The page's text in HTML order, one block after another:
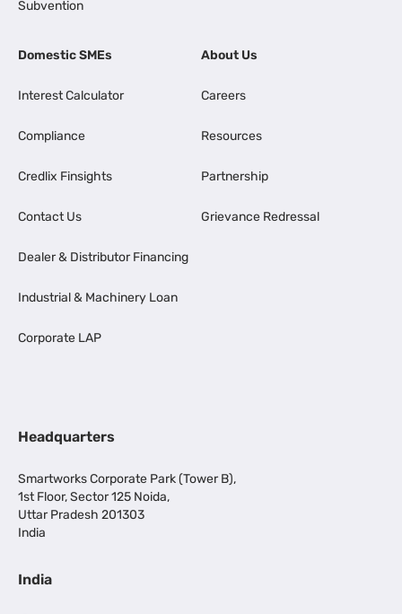
Subvention
Domestic SMEs
Interest Calculator
Compliance
Credlix Finsights
Contact Us
Dealer & Distributor Financing
Industrial & Machinery Loan
Corporate LAP
About Us
Careers
Resources
Partnership
Grievance Redressal
Headquarters
Smartworks Corporate Park (Tower B),
1st Floor, Sector 125 Noida,
Uttar Pradesh 201303
India
India